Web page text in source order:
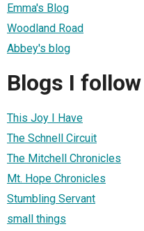
Emma's Blog
Woodland Road
Abbey's blog
Blogs I follow
This Joy I Have
The Schnell Circuit
The Mitchell Chronicles
Mt. Hope Chronicles
Stumbling Servant
small things